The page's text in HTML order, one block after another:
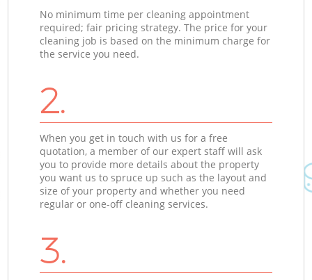
No minimum time per cleaning appointment
required; fair pricing strategy. The price for your
cleaning job is based on the minimum charge for
the service you need.
2.
When you get in touch with us for a free
quotation, a member of our expert staff will ask
you to provide more details about the property
you want us to spruce up such as the layout and
size of your property and whether you need
regular or one-off cleaning services.
3.